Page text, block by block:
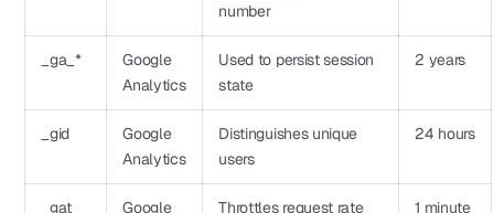
number
_ga_*
Google
Analytics
Used to persist session
state
2 years
_gid
Google
Analytics
Distinguishes unique
users
24 hours
_gat
Google
Throttles request rate 1 minute